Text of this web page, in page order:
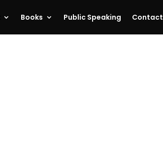
Books Public Speaking Contact